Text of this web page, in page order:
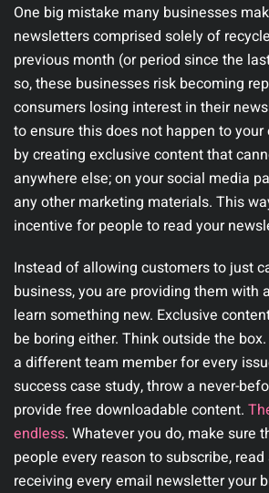
One big mistake many businesses
newsletters comprised solely of
previous month (or period since the
so, these businesses risk becoming
consumers losing interest in their
to ensure this does not happen to
by creating exclusive content that
anywhere else; on your social media
any other marketing materials. This
incentive for people to read your
Instead of allowing customers to just
business, you are providing them with
learn something new. Exclusive
be boring either. Think outside the
a different team member for every
success case study, throw a never-
provide free downloadable content.
endless. Whatever you do, make sure
people every reason to subscribe,
receiving every email newsletter your